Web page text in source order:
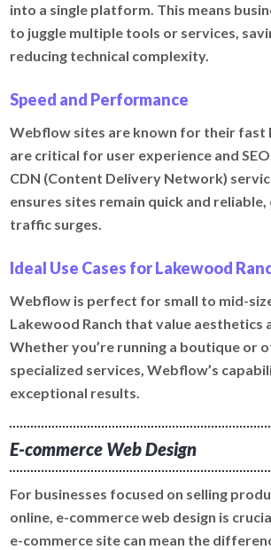
into a single platform. This means
to juggle multiple tools or services,
reducing technical complexity.
Speed and Performance
Webflow sites are known for their fast
are critical for user experience and
CDN (Content Delivery Network)
ensures sites remain quick and reliable,
traffic surges.
Ideal Use Cases for Lakewood
Webflow is perfect for small to mid-
Lakewood Ranch that value aesthetics
Whether you’re running a boutique or
specialized services, Webflow’s
exceptional results.
E-commerce Web Design
For businesses focused on selling
online, e-commerce web design is
e-commerce site can mean the